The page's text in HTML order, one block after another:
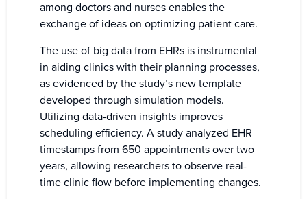
among doctors and nurses enables the
exchange of ideas on optimizing patient care.
The use of big data from EHRs is instrumental
in aiding clinics with their planning processes,
as evidenced by the study’s new template
developed through simulation models.
Utilizing data-driven insights improves
scheduling efficiency. A study analyzed EHR
timestamps from 650 appointments over two
years, allowing researchers to observe real-
time clinic flow before implementing changes.